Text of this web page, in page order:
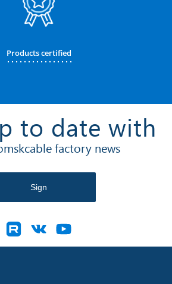
Products certified
to date with
factory news